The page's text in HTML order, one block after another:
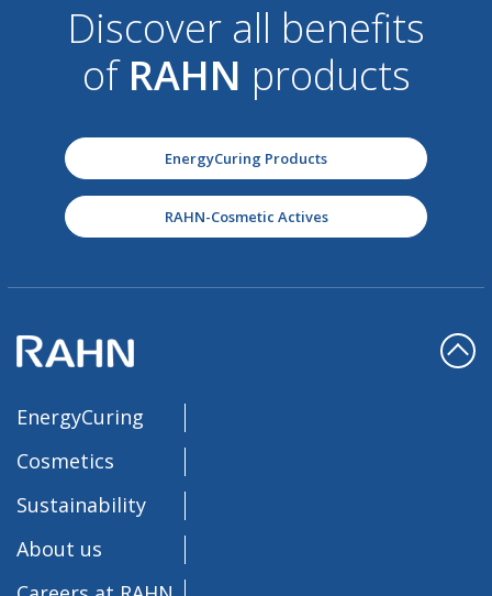
Discover all benefits
of RAHN products
EnergyCuring Products
RAHN-Cosmetic Actives
EnergyCuring
Cosmetics
Sustainability
About us